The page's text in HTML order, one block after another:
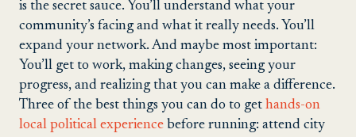
is the secret sauce. You’ll understand what your
community’s facing and what it really needs. You’ll
expand your network. And maybe most important:
You’ll get to work, making changes, seeing your
progress, and realizing that you can make a difference.
Three of the best things you can do to get hands-on
local political experience before running: attend city